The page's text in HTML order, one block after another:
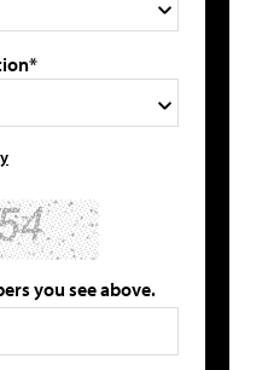
you see above.